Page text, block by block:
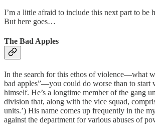
I’m a little afraid to include this next part to be
But here goes…
The Bad Apples
In the search for this ethos of violence—what
bad apples”—you could do worse than to
himself. He’s a longtime member of the gang
division that, along with the vice squad,
units.’) His name comes up frequently in the
against the department for various abuses of